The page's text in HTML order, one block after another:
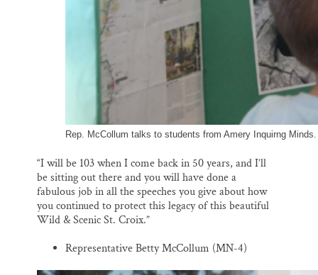
Rep. McCollum talks to students from Amery Inquirng Minds.
“I will be 103 when I come back in 50 years, and I’ll
be sitting out there and you will have done a
fabulous job in all the speeches you give about how
you continued to protect this legacy of this beautiful
Wild & Scenic St. Croix.”
Representative Betty McCollum (MN-4)